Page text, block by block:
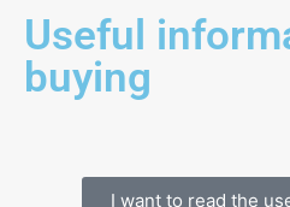
Useful
buying
I want to read the